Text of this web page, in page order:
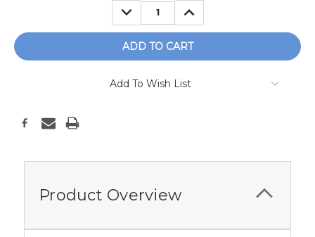
DECREASE
QUANTITY:
INCREASE
QUANTITY:
Add To Wish List
Product Overview